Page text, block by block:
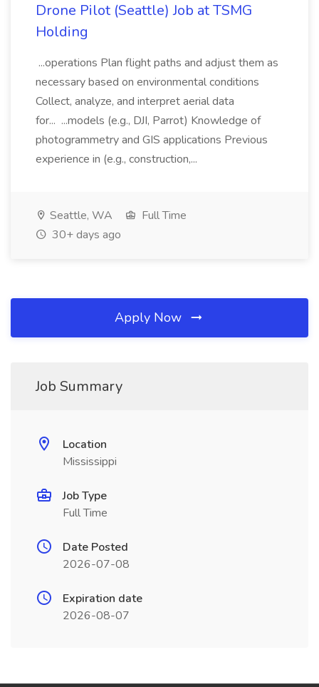
Drone Pilot (Seattle) Job at TSMG
Holding
...operations Plan flight paths and adjust them as
necessary based on environmental conditions
Collect, analyze, and interpret aerial data
for... ...models (e.g., DJI, Parrot) Knowledge of
photogrammetry and GIS applications Previous
experience in (e.g., construction,...
Seattle, WA
Full Time
30+ days ago
Apply Now
Job Summary
Location
Mississippi
Job Type
Full Time
Date Posted
2026-07-08
Expiration date
2026-08-07